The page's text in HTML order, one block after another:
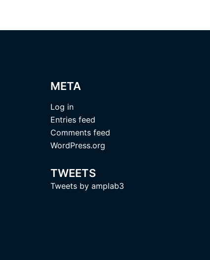
META
Log in
Entries feed
Comments feed
WordPress.org
TWEETS
Tweets by amplab3